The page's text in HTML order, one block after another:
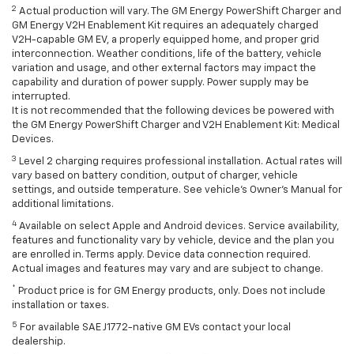
2 Actual production will vary. The GM Energy PowerShift Charger and
GM Energy V2H Enablement Kit requires an adequately charged
V2H-capable GM EV, a properly equipped home, and proper grid
interconnection. Weather conditions, life of the battery, vehicle
variation and usage, and other external factors may impact the
capability and duration of power supply. Power supply may be
interrupted.
It is not recommended that the following devices be powered with
the GM Energy PowerShift Charger and V2H Enablement Kit: Medical
Devices.
3 Level 2 charging requires professional installation. Actual rates will
vary based on battery condition, output of charger, vehicle
settings, and outside temperature. See vehicle's Owner's Manual for
additional limitations.
4 Available on select Apple and Android devices. Service availability,
features and functionality vary by vehicle, device and the plan you
are enrolled in. Terms apply. Device data connection required.
Actual images and features may vary and are subject to change.
* Product price is for GM Energy products, only. Does not include
installation or taxes.
5 For available SAE J1772-native GM EVs contact your local
dealership.